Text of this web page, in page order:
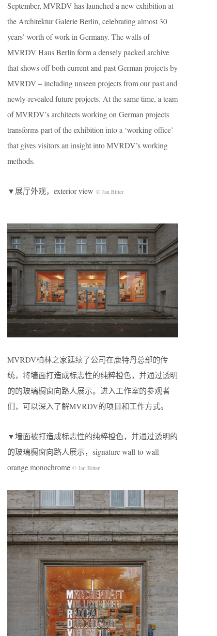
September, MVRDV has launched a new exhibition at
the Architektur Galerie Berlin, celebrating almost 30
years’ worth of work in Germany. The walls of
MVRDV Haus Berlin form a densely packed archive
that shows off both current and past German projects by
MVRDV – including unseen projects from our past and
newly-revealed future projects. At the same time, a team
of MVRDV’s architects working on German projects
transforms part of the exhibition into a ‘working office’
that gives visitors an insight into MVRDV’s working
methods.
▼展厅外观，exterior view © Jan Bitter
MVRDV柏林之家延续了公司在鹿特丹总部的传
统，将墙面打造成标志性的纯粹橙色，并通过透明
的的玻璃橱窗向路人展示。进入工作室的参观者
们，可以深入了解MVRDV的项目和工作方式。
▼墙面被打造成标志性的纯粹橙色，并通过透明的
的玻璃橱窗向路人展示，signature wall-to-wall
orange monochrome © Jan Bitter